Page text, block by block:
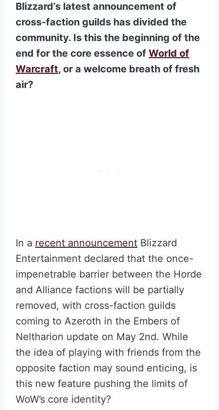
Blizzard’s latest announcement of
cross-faction guilds has divided the
community. Is this the beginning of the
end for the core essence of World of
Warcraft, or a welcome breath of fresh
air?
In a recent announcement Blizzard
Entertainment declared that the once-
impenetrable barrier between the Horde
and Alliance factions will be partially
removed, with cross-faction guilds
coming to Azeroth in the Embers of
Neltharion update on May 2nd. While
the idea of playing with friends from the
opposite faction may sound enticing, is
this new feature pushing the limits of
WoW’s core identity?